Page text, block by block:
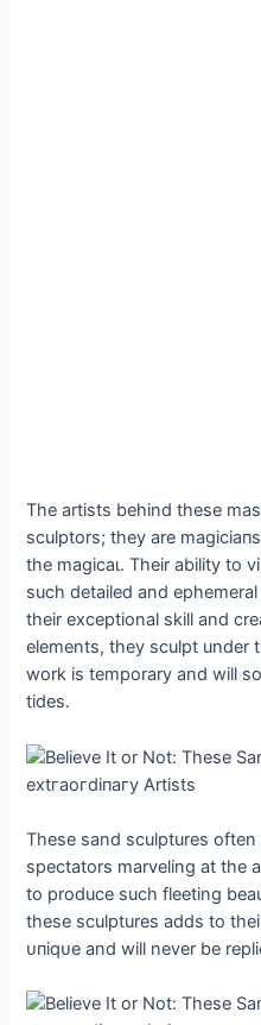
The artists behind these
sculptors; they are
the mаɡісаɩ. Their ability to
such detailed and
their exceptional skill and
elements, they sculpt under
work is temporary and will
tides.
These sand sculptures
spectators marveling at the
to produce such fleeting
these sculptures adds to
ᴜпіqᴜe and will never be